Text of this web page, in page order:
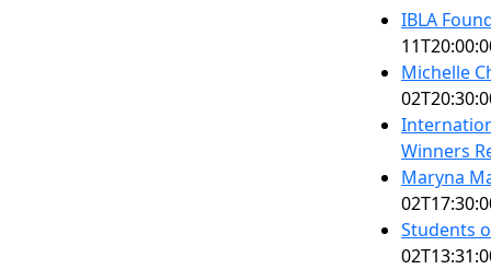
IBLA
Michelle
Winners
Maryna
Students